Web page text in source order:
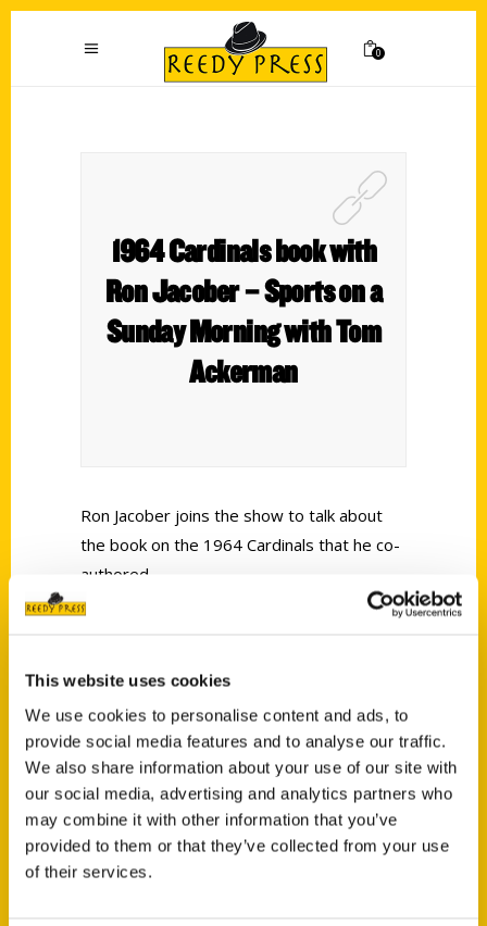
This website uses cookies
We use cookies to personalise content and ads, to
provide social media features and to analyse our traffic.
We also share information about your use of our site with
our social media, advertising and analytics partners who
may combine it with other information that you’ve
provided to them or that they’ve collected from your use
of their services.
0
1964 Cardinals book with
Ron Jacober – Sports on a
Sunday Morning with Tom
Ackerman
Ron Jacober joins the show to talk about
the book on the 1964 Cardinals that he co-
authored.
Contact Us
Reedy Press, LLC
P.O. Box 5131
St. Louis, Missouri 63139
314-833-6600